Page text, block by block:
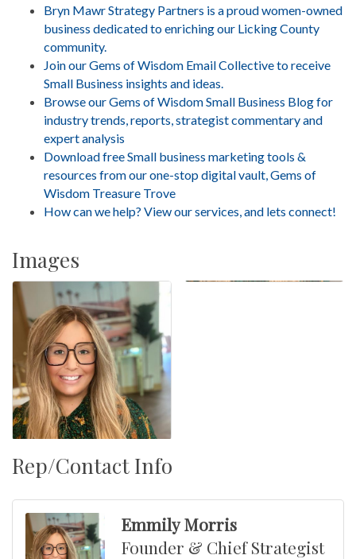
Bryn Mawr Strategy Partners is a proud women-owned
business dedicated to enriching our Licking County
community.
Join our Gems of Wisdom Email Collective to receive
Small Business insights and ideas.
Browse our Gems of Wisdom Small Business Blog for
industry trends, reports, strategist commentary and
expert analysis
Download free Small business marketing tools &
resources from our one-stop digital vault, Gems of
Wisdom Treasure Trove
How can we help? View our services, and lets connect!
Images
Rep/Contact Info
Emmily Morris
Founder & Chief Strategist